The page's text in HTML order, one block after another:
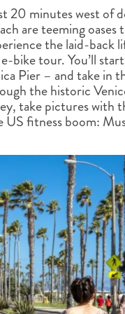
ALBERTA
ROCKY
CLASSIC
20 minutes west of
are teeming oases
the laid-back
bike tour. You’ll
Pier – and take in
the historic
take pictures with
fitness boom: